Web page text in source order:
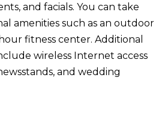
and facials. You can take
amenities such as an outdoor
fitness center. Additional
wireless Internet access
and wedding